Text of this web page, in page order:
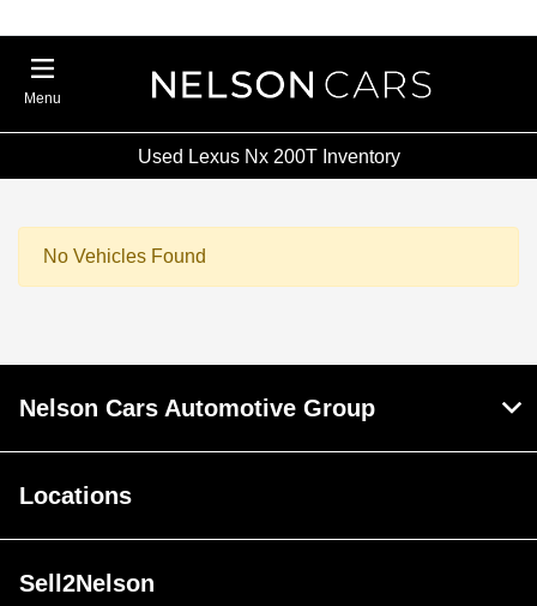
Menu
Used Lexus Nx 200T Inventory
No Vehicles Found
Nelson Cars Automotive Group
Locations
Sell2Nelson